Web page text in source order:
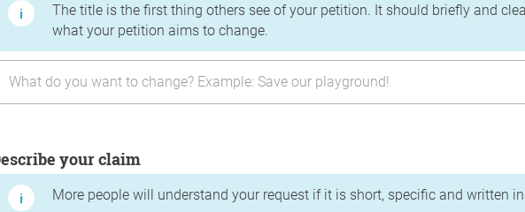
The title is the first thing others see of your petition. It should briefly and
what your petition aims to change.
Describe your claim
More people will understand your request if it is short, specific and written